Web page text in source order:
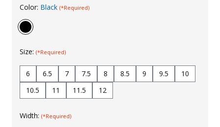
Uniforms
KId's Clothing
Color: Black (*Required)
Size: (*Required)
6 6.5 7 7.5 8 8.5 9 9.5
10
10.5
11 11.5 12
Width: (*Required)